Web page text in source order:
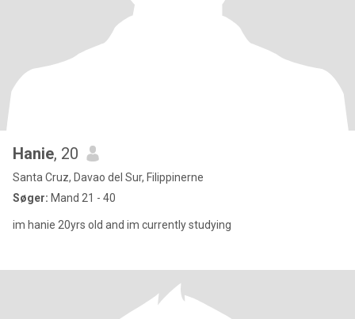
Hanie, 20
Santa Cruz, Davao del Sur, Filippinerne
Søger: Mand 21 - 40
im hanie 20yrs old and im currently studying